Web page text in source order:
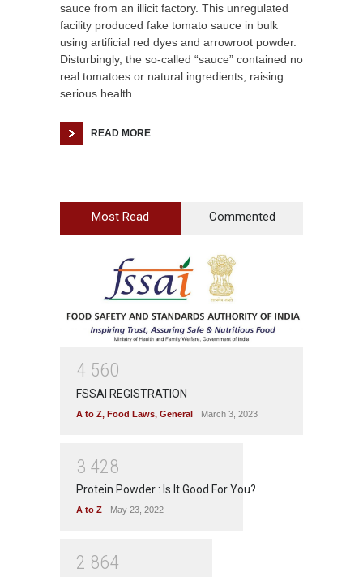
sauce from an illicit factory. This unregulated
facility produced fake tomato sauce in bulk
using artificial red dyes and arrowroot powder.
Disturbingly, the so-called “sauce” contained no
real tomatoes or natural ingredients, raising
serious health
READ MORE
Most Read Commented
4 560
FSSAI REGISTRATION
A to Z, Food Laws, General March 3, 2023
3 428
Protein Powder : Is It Good For You?
A to Z May 23, 2022
2 864